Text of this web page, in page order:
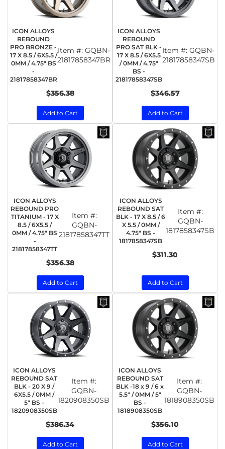
ICON ALLOYS
REBOUND
PRO BRONZE -
17 X 8.5 / 6X5.5 /
0MM / 4.75" BS
-
21817858347BR
Item #: GQBN-
21817858347BR
$356.38
Add to Cart
ICON ALLOYS
REBOUND
PRO SAT BLK -
17 X 8.5 / 6X5.5
/ 0MM / 4.75"
BS -
21817858347SB
Item #: GQBN-
21817858347SB
$346.57
Add to Cart
ICON ALLOYS
REBOUND PRO
TITANIUM - 17 X
8.5 / 6X5.5 /
0MM / 4.75" BS
-
21817858347TT
Item #:
GQBN-
21817858347TT
$356.38
Add to Cart
ICON ALLOYS
REBOUND SAT
BLK - 17 X 8.5 / 6
X 5.5 / 0MM /
4.75" BS -
1817858347SB
Item #:
GQBN-
1817858347SB
$311.30
Add to Cart
ICON ALLOYS
REBOUND SAT
BLK - 20 X 9 /
6X5.5 / 0MM /
5" BS -
1820908350SB
Item #:
GQBN-
1820908350SB
$386.34
Add to Cart
ICON ALLOYS
REBOUND SAT
BLK -18 x 9 / 6 x
5.5" / 0MM / 5"
BS -
1818908350SB
Item #:
GQBN-
1818908350SB
$356.10
Add to Cart